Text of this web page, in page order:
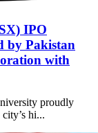
IPO
by Pakistan
with
proudly
hi...